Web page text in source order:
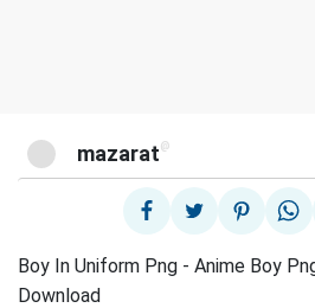
mazarat @
Boy In Uniform Png - Anime Boy
Download